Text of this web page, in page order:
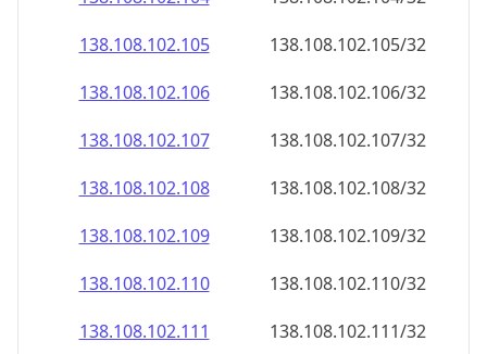
138.108.102.105
138.108.102.105/32
138.108.102.106
138.108.102.106/32
138.108.102.107
138.108.102.107/32
138.108.102.108
138.108.102.108/32
138.108.102.109
138.108.102.109/32
138.108.102.110
138.108.102.110/32
138.108.102.111
138.108.102.111/32